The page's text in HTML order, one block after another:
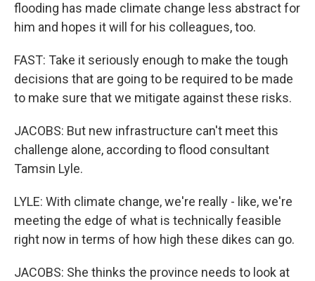
flooding has made climate change less abstract for
him and hopes it will for his colleagues, too.
FAST: Take it seriously enough to make the tough
decisions that are going to be required to be made
to make sure that we mitigate against these risks.
JACOBS: But new infrastructure can't meet this
challenge alone, according to flood consultant
Tamsin Lyle.
LYLE: With climate change, we're really - like, we're
meeting the edge of what is technically feasible
right now in terms of how high these dikes can go.
JACOBS: She thinks the province needs to look at